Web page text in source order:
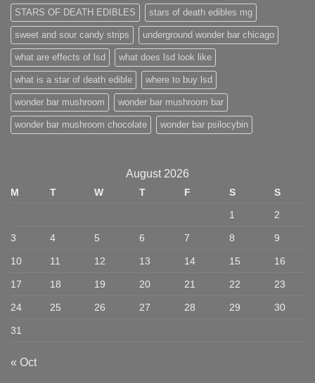
STARS OF DEATH EDIBLES stars of death edibles mg
sweet and sour candy strips underground wonder bar chicago
what are effects of lsd what does lsd look like
what is a star of death edible where to buy lsd
wonder bar mushroom wonder bar mushroom bar
wonder bar mushroom chocolate wonder bar psilocybin
August 2026
M T W T F S
S
1
2
3 4 5 6 7 8 9
10 11 12 13 14 15 16
17 18 19 20 21 22 23
24 25 26 27 28 29 30
31
« Oct